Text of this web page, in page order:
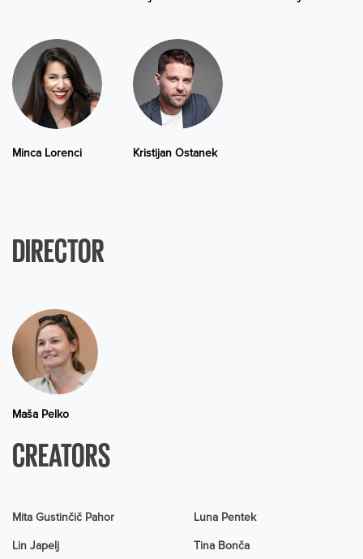
Minca Lorenci Kristijan Ostanek
DIRECTOR
Maša Pelko
CREATORS
Mita Gustinčič Pahor Luna Pentek
Lin Japelj Tina Bonča